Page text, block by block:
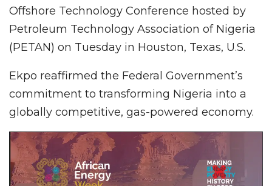
Offshore Technology Conference hosted by
Petroleum Technology Association of Nigeria
(PETAN) on Tuesday in Houston, Texas, U.S.
Ekpo reaffirmed the Federal Government’s
commitment to transforming Nigeria into a
globally competitive, gas-powered economy.